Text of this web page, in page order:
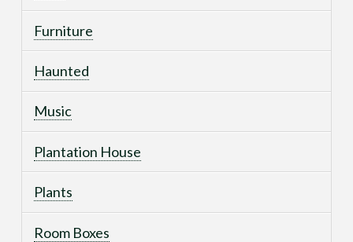
Furniture
Haunted
Music
Plantation House
Plants
Room Boxes